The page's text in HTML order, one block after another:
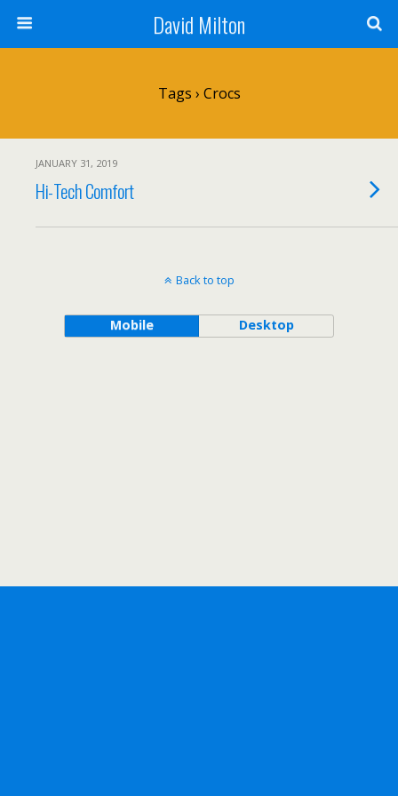
David Milton
Tags › Crocs
JANUARY 31, 2019
Hi-Tech Comfort
Back to top
Mobile Desktop